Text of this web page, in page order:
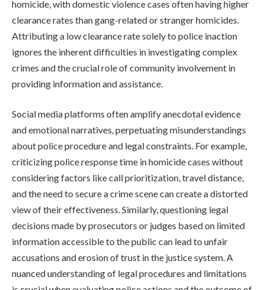
homicide, with domestic violence cases often having higher
clearance rates than gang-related or stranger homicides.
Attributing a low clearance rate solely to police inaction
ignores the inherent difficulties in investigating complex
crimes and the crucial role of community involvement in
providing information and assistance.
Social media platforms often amplify anecdotal evidence
and emotional narratives, perpetuating misunderstandings
about police procedure and legal constraints. For example,
criticizing police response time in homicide cases without
considering factors like call prioritization, travel distance,
and the need to secure a crime scene can create a distorted
view of their effectiveness. Similarly, questioning legal
decisions made by prosecutors or judges based on limited
information accessible to the public can lead to unfair
accusations and erosion of trust in the justice system. A
nuanced understanding of legal procedures and limitations